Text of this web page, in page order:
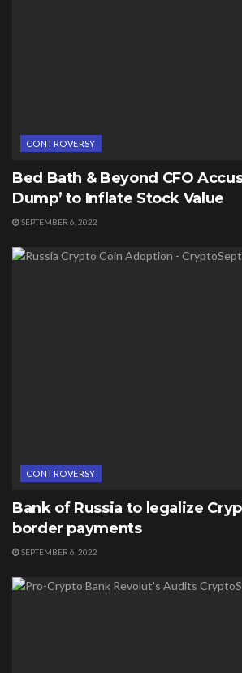
CONTROVERSY
Bed Bath & Beyond CFO
Dump’ to Inflate Stock Value
SEPTEMBER 6, 2022
CONTROVERSY
Bank of Russia to legalize
border payments
SEPTEMBER 6, 2022